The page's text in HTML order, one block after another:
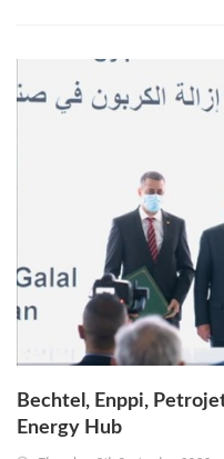
Bechtel, Enppi,
Energy Hub